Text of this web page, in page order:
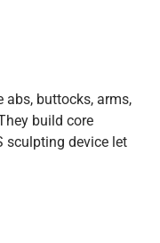
buttocks, arms,
build core
sculpting device let